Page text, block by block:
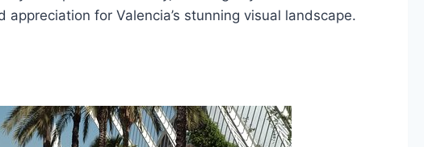
for Valencia’s stunning visual landscape.